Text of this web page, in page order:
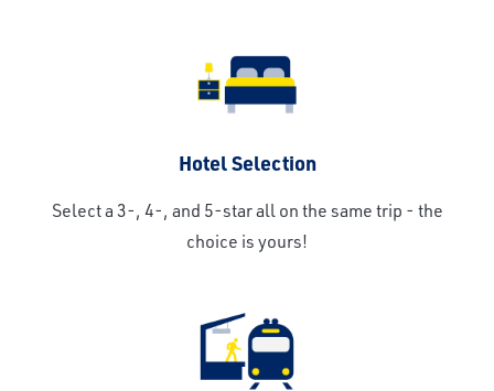
Hotel Selection
Select a 3-, 4-, and 5-star all on the same trip - the
choice is yours!